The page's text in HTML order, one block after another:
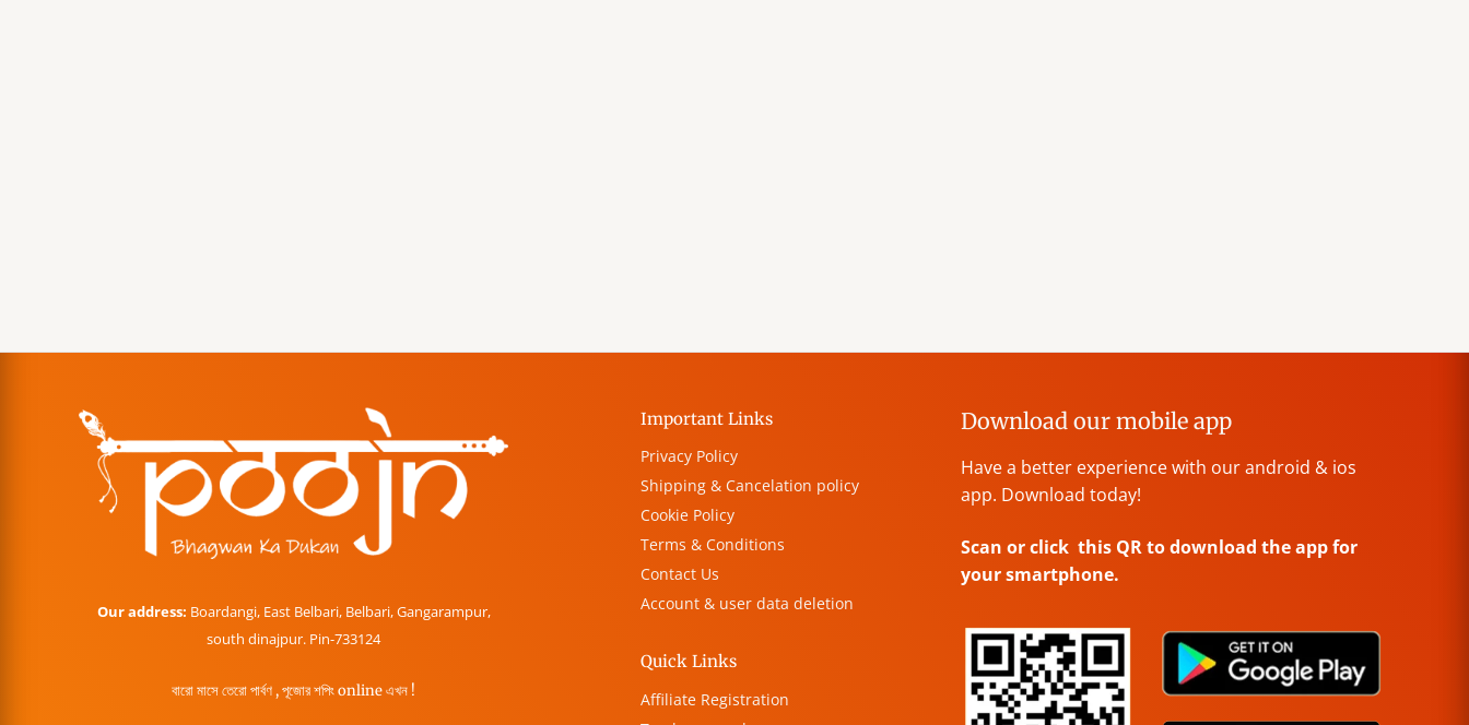
Our address: Boardangi, East Belbari, Belbari, Gangarampur,
south dinajpur. Pin-733124
বারো মাসে তেরো পার্বণ , পূজোর শপিং online এখন !
Important Links
Privacy Policy
Shipping & Cancelation policy
Cookie Policy
Terms & Conditions
Contact Us
Account & user data deletion
Quick Links
Affiliate Registration
Download our mobile app
Have a better experience with our android & ios
app. Download today!
Scan or click this QR to download the app for
your smartphone.